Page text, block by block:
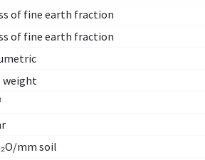
of fine earth fraction
of fine earth fraction
weight
mm soil